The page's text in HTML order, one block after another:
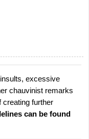
excessive
chauvinist remarks
creating further
can be found